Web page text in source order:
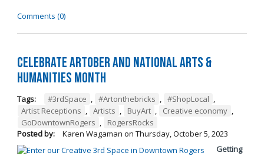
Comments (0)
Celebrate Artober and National Arts &
Humanities Month
Tags: #3rdSpace , #Artonthebricks , #ShopLocal ,
Artist Receptions , Artists , BuyArt , Creative economy ,
GoDowntownRogers ,
RogersRocks
Posted by:
Karen Wagaman on Thursday, October 5, 2023
Getting